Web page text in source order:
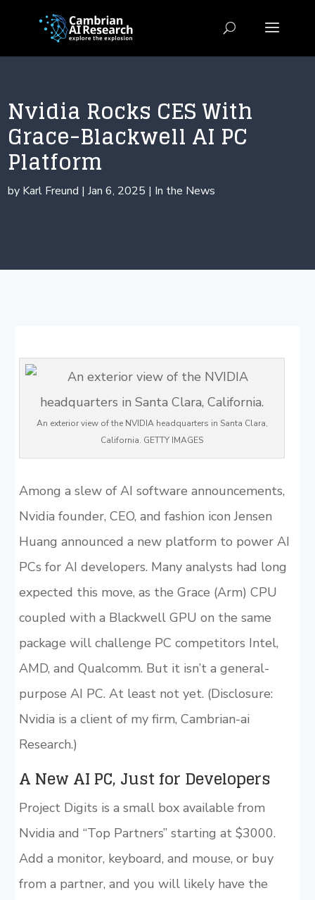
Nvidia Rocks CES With
Grace-Blackwell AI PC
Platform
by Karl Freund |Jan 6, 2025 | In the News
An exterior view of the NVIDIA headquarters in Santa Clara,
California. GETTY IMAGES
Among a slew of AI software announcements,
Nvidia founder, CEO, and fashion icon Jensen
Huang announced a new platform to power AI
PCs for AI developers. Many analysts had long
expected this move, as the Grace (Arm) CPU
coupled with a Blackwell GPU on the same
package will challenge PC competitors Intel,
AMD, and Qualcomm. But it isn’t a general-
purpose AI PC. At least not yet. (Disclosure:
Nvidia is a client of my firm, Cambrian-ai
Research.)
A New AI PC, Just for Developers
Project Digits is a small box available from
Nvidia and “Top Partners” starting at $3000.
Add a monitor, keyboard, and mouse, or buy
from a partner, and you will likely have the